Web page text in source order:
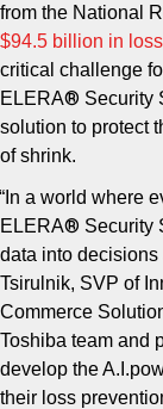
from the National
$94.5 billion in
critical challenge
ELERA® Security
solution to protect
of shrink.
“In a world where
ELERA® Security
data into decisions
Tsirulnik, SVP of
Commerce
Toshiba team and
develop the
their loss